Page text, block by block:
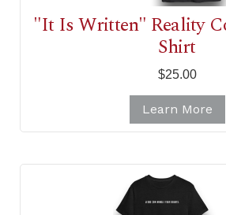
"It Is Written" Reality
Shirt
$25.00
Learn More